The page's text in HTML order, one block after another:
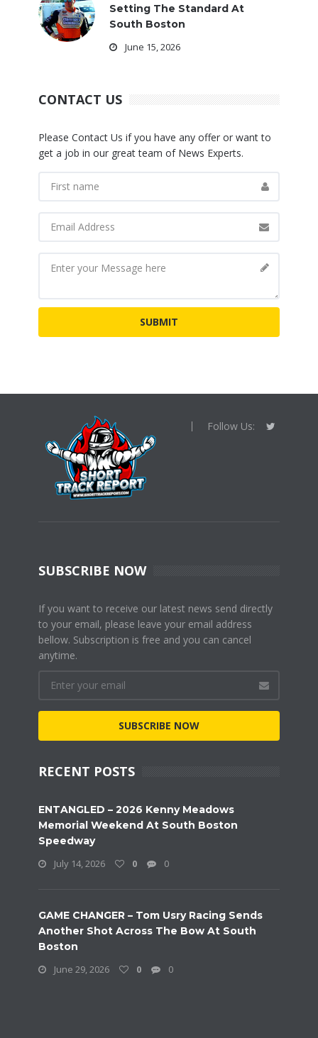
Setting The Standard At
South Boston
June 15, 2026
CONTACT US
Please Contact Us if you have any offer or want to
get a job in our great team of News Experts.
Follow Us:
SUBSCRIBE NOW
If you want to receive our latest news send directly
to your email, please leave your email address
bellow. Subscription is free and you can cancel
anytime.
SUBSCRIBE NOW
RECENT POSTS
ENTANGLED – 2026 Kenny Meadows
Memorial Weekend At South Boston
Speedway
July 14, 2026
0 0
GAME CHANGER – Tom Usry Racing Sends
Another Shot Across The Bow At South
Boston
June 29, 2026
0 0